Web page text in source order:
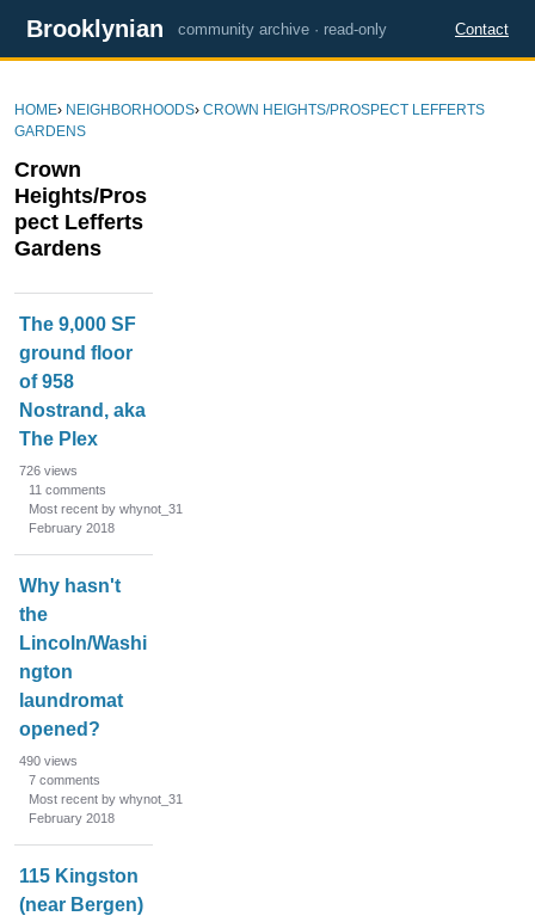
Brooklynian community archive · read-only Contact
HOME› NEIGHBORHOODS› CROWN HEIGHTS/PROSPECT LEFFERTS
GARDENS
Crown
Heights/Pros
pect Lefferts
Gardens
s
c
u
s
s
s
The 9,000 SF
ground floor
of 958
Nostrand, aka
The Plex
726 views
11 comments
Most recent by whynot_31
February 2018
Why hasn't
the
Lincoln/Washi
ngton
laundromat
opened?
490 views
7 comments
Most recent by whynot_31
February 2018
115 Kingston
(near Bergen)